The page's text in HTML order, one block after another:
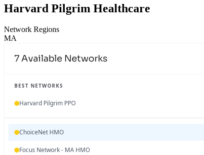
Harvard Pilgrim Healthcare
Network Regions
MA
7Available Networks
BEST NETWORKS
Harvard Pilgrim PPO
ChoiceNet HMO
Focus Network - MA HMO